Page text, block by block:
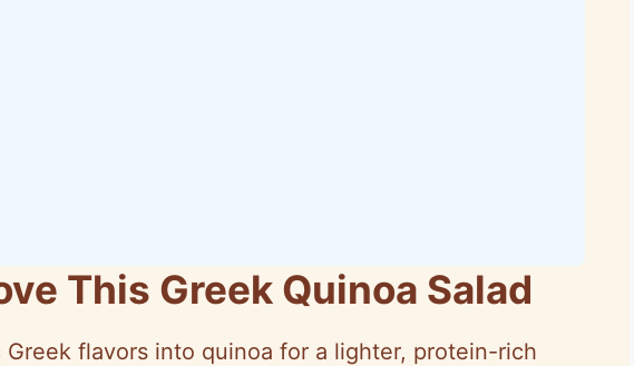
This Greek Quinoa Salad
Greek flavors into quinoa for a lighter, protein-rich